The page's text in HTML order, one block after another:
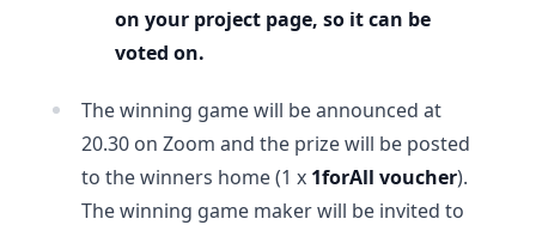
on your project page, so it can be
voted on.
The winning game will be announced at
20.30 on Zoom and the prize will be posted
to the winners home (1 x 1forAll voucher).
The winning game maker will be invited to